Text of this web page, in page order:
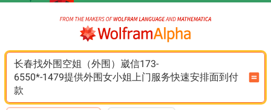
长春找外围空姐（外围）崴信173-
6550*-1479提供外围女小姐上门服务快速安排面到付
款